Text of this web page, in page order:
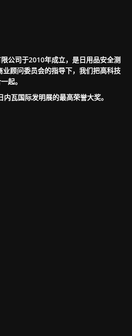
公司于2010年成立，是日用品安全测
顾问委员会的指导下，我们把高科技
起。
瓦国际发明展的最高荣誉大奖。